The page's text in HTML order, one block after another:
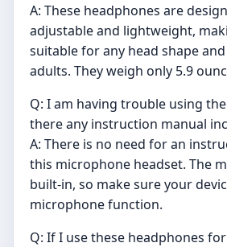
A: These headphones are
adjustable and lightweight,
suitable for any head shape
adults. They weigh only 5.9
Q: I am having trouble using
there any instruction manual
A: There is no need for an
this microphone headset. The
built-in, so make sure your
microphone function.
Q: If I use these headphones